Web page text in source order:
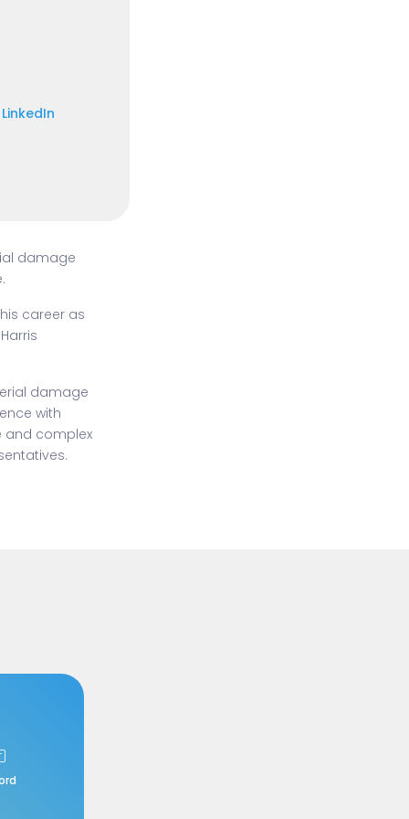
LinkedIn
damage
career as
damage
with
and complex